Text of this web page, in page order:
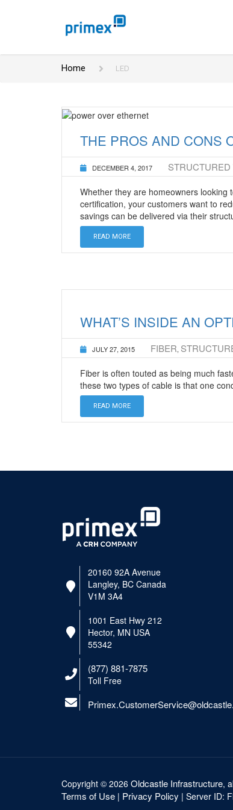
Home LED
THE PROS AND CONS
DECEMBER 4, 2017
Whether they are homeowners looking
certification, your customers want to
savings can be delivered via their
READ MORE
WHAT’S INSIDE AN
JULY 27, 2015 FIBER,
Fiber is often touted as being much
these two types of cable is that one
READ MORE
20160 92A Avenue
Langley, BC Canada
V1M 3A4
1001 East Hwy 212
Hector, MN USA
55342
(877) 881-7875
Toll Free
Copyright © 2026 Oldcastle Infrastructure,
Terms of Use | Privacy Policy | Server ID: